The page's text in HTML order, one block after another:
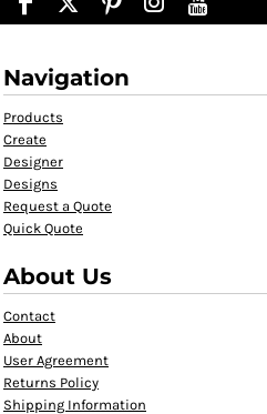
Navigation
Products
Create
Designer
Designs
Request a Quote
Quick Quote
About Us
Contact
About
User Agreement
Returns Policy
Shipping Information